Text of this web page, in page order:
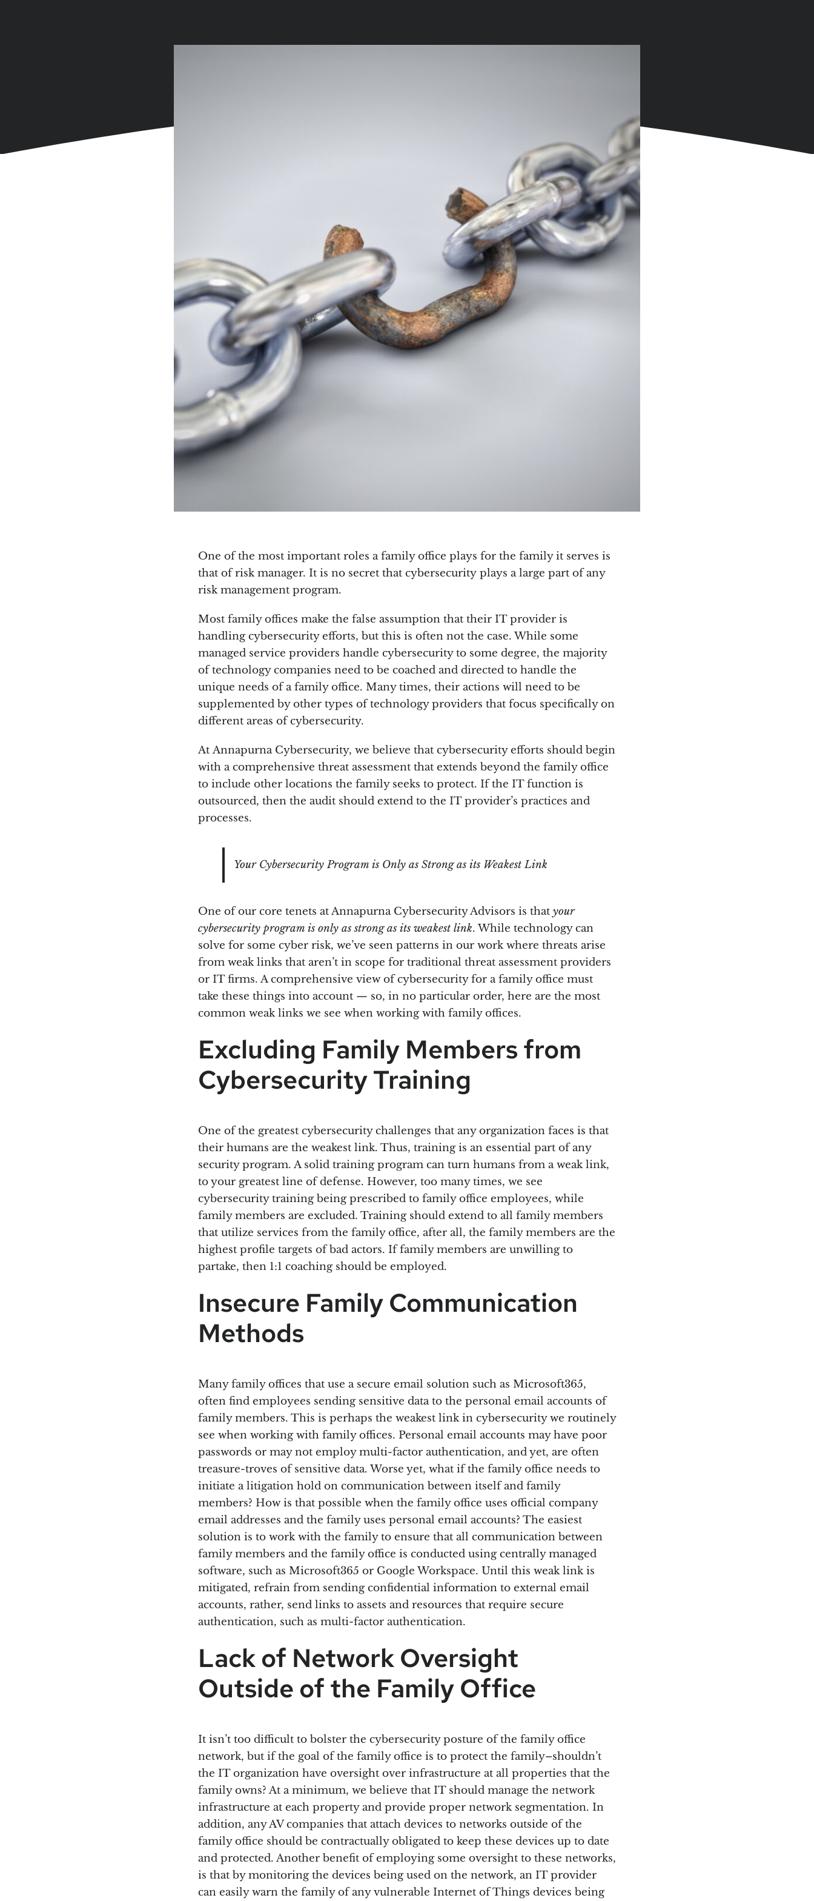
One of the most important roles a family office plays for the family it serves is
that of risk manager. It is no secret that cybersecurity plays a large part of any
risk management program.
Most family offices make the false assumption that their IT provider is
handling cybersecurity efforts, but this is often not the case. While some
managed service providers handle cybersecurity to some degree, the majority
of technology companies need to be coached and directed to handle the
unique needs of a family office. Many times, their actions will need to be
supplemented by other types of technology providers that focus specifically on
different areas of cybersecurity.
At Annapurna Cybersecurity, we believe that cybersecurity efforts should begin
with a comprehensive threat assessment that extends beyond the family office
to include other locations the family seeks to protect. If the IT function is
outsourced, then the audit should extend to the IT provider’s practices and
processes.
Your Cybersecurity Program is Only as Strong as its Weakest Link
One of our core tenets at Annapurna Cybersecurity Advisors is thatyour
cybersecurity program is only as strong as its weakest link. While technology can
solve for some cyber risk, we’ve seen patterns in our work where threats arise
from weak links that aren’t in scope for traditional threat assessment providers
or IT firms. A comprehensive view of cybersecurity for a family office must
take these things into account — so, in no particular order, here are the most
common weak links we see when working with family offices.
Excluding Family Members from
Cybersecurity Training
One of the greatest cybersecurity challenges that any organization faces is that
their humans are the weakest link. Thus, training is an essential part of any
security program. A solid training program can turn humans from a weak link,
to your greatest line of defense. However, too many times, we see
cybersecurity training being prescribed to family office employees, while
family members are excluded. Training should extend to all family members
that utilize services from the family office, after all, the family members are the
highest profile targets of bad actors. If family members are unwilling to
partake, then 1:1 coaching should be employed.
Insecure Family Communication
Methods
Many family offices that use a secure email solution such as Microsoft365,
often find employees sending sensitive data to the personal email accounts of
family members. This is perhaps the weakest link in cybersecurity we routinely
see when working with family offices. Personal email accounts may have poor
passwords or may not employ multi-factor authentication, and yet, are often
treasure-troves of sensitive data. Worse yet, what if the family office needs to
initiate a litigation hold on communication between itself and family
members? How is that possible when the family office uses official company
email addresses and the family uses personal email accounts? The easiest
solution is to work with the family to ensure that all communication between
family members and the family office is conducted using centrally managed
software, such as Microsoft365 or Google Workspace. Until this weak link is
mitigated, refrain from sending confidential information to external email
accounts, rather, send links to assets and resources that require secure
authentication, such as multi-factor authentication.
Lack of Network Oversight
Outside of the Family Office
It isn’t too difficult to bolster the cybersecurity posture of the family office
network, but if the goal of the family office is to protect the family–shouldn’t
the IT organization have oversight over infrastructure at all properties that the
family owns? At a minimum, we believe that IT should manage the network
infrastructure at each property and provide proper network segmentation. In
addition, any AV companies that attach devices to networks outside of the
family office should be contractually obligated to keep these devices up to date
and protected. Another benefit of employing some oversight to these networks,
is that by monitoring the devices being used on the network, an IT provider
can easily warn the family of any vulnerable Internet of Things devices being